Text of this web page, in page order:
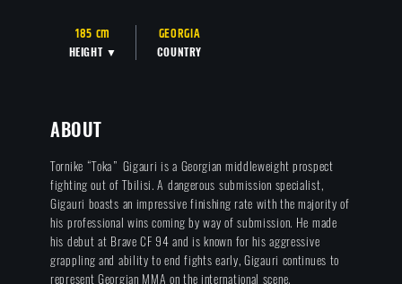
185 cm
HEIGHT ▼
GEORGIA
COUNTRY
ABOUT
Tornike “Toka” Gigauri is a Georgian middleweight prospect
fighting out of Tbilisi. A dangerous submission specialist,
Gigauri boasts an impressive finishing rate with the majority of
his professional wins coming by way of submission. He made
his debut at Brave CF 94 and is known for his aggressive
grappling and ability to end fights early, Gigauri continues to
represent Georgian MMA on the international scene.